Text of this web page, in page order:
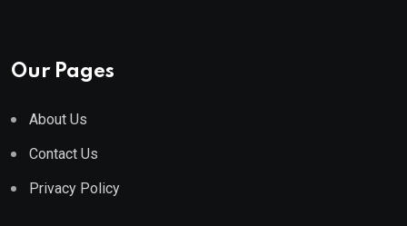
Our Pages
About Us
Contact Us
Privacy Policy